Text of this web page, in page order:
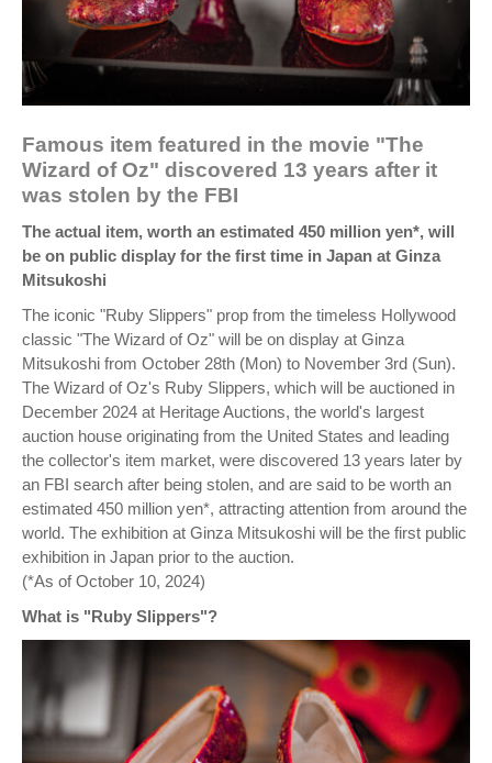
Famous item featured in the movie "The
Wizard of Oz" discovered 13 years after it
was stolen by the FBI
The actual item, worth an estimated 450 million yen*, will
be on public display for the first time in Japan at Ginza
Mitsukoshi
The iconic "Ruby Slippers" prop from the timeless Hollywood
classic "The Wizard of Oz" will be on display at Ginza
Mitsukoshi from October 28th (Mon) to November 3rd (Sun).
The Wizard of Oz's Ruby Slippers, which will be auctioned in
December 2024 at Heritage Auctions, the world's largest
auction house originating from the United States and leading
the collector's item market, were discovered 13 years later by
an FBI search after being stolen, and are said to be worth an
estimated 450 million yen*, attracting attention from around the
world. The exhibition at Ginza Mitsukoshi will be the first public
exhibition in Japan prior to the auction.
(*As of October 10, 2024)
What is "Ruby Slippers"?